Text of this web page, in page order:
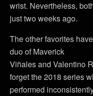
wrist. Nevertheless,
just two weeks ago.
The other favorites
duo of Maverick
Viñales and Valentino
forget the 2018 series
performed